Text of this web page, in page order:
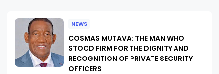
NEWS
COSMAS MUTAVA: THE MAN WHO
STOOD FIRM FOR THE DIGNITY AND
RECOGNITION OF PRIVATE SECURITY
OFFICERS